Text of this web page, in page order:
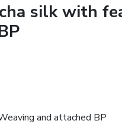
silk with
and attached BP